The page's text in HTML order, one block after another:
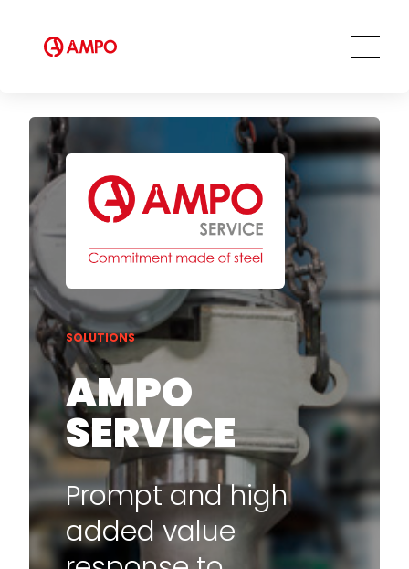
Preventive and predictive
maintenance services
AMPO FOUNDRY
SOLUTIONS
AMPO
SERVICE
Prompt and high
added value